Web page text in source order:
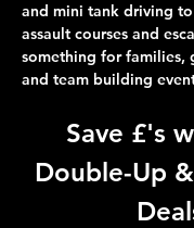
and mini tank driving
assault courses and
something for families,
and team building
Save £'s
Double-Up